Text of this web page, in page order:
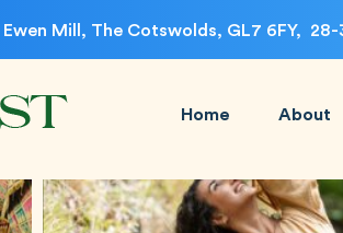
Ewen Mill, The Cotswolds, GL7
Home About